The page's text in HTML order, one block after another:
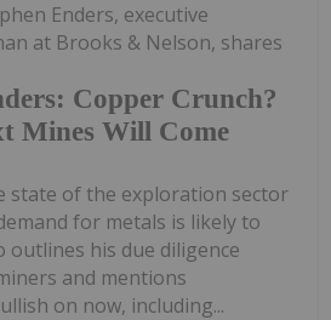
Copper Crunch?
Mines Will Come
Enders, executive
at Brooks & Nelson, shares
state of the exploration sector
for metals is likely to
outlines his due diligence
and mentions
on now, including...